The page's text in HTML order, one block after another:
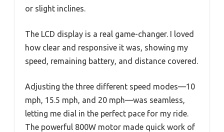
or slight inclines.
The LCD display is a real game-changer. I loved
how clear and responsive it was, showing my
speed, remaining battery, and distance covered.
Adjusting the three different speed modes—10
mph, 15.5 mph, and 20 mph—was seamless,
letting me dial in the perfect pace for my ride.
The powerful 800W motor made quick work of